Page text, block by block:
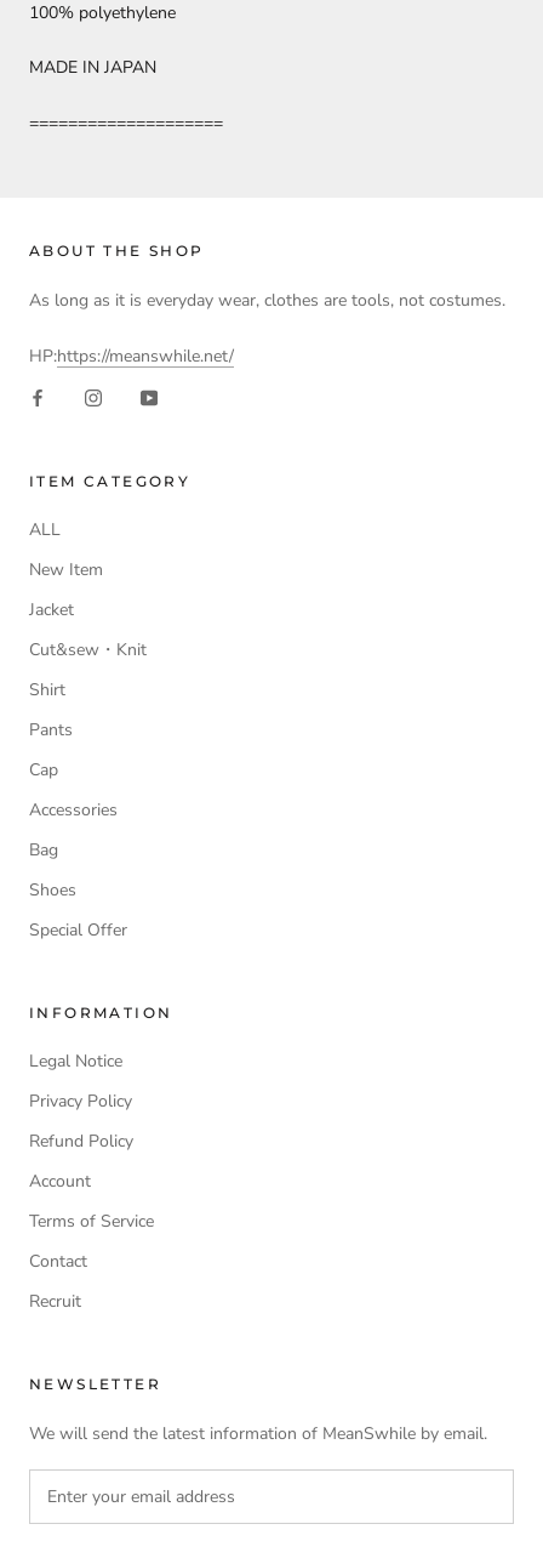
100% polyethylene
MADE IN JAPAN
====================
ABOUT THE SHOP
As long as it is everyday wear, clothes are tools, not costumes.
HP:https://meanswhile.net/
ITEM CATEGORY
ALL
New Item
Jacket
Cut&sew・Knit
Shirt
Pants
Cap
Accessories
Bag
Shoes
Special Offer
INFORMATION
Legal Notice
Privacy Policy
Refund Policy
Account
Terms of Service
Contact
Recruit
NEWSLETTER
We will send the latest information of MeanSwhile by email.